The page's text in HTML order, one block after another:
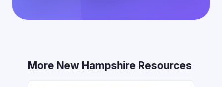
More New Hampshire Resources